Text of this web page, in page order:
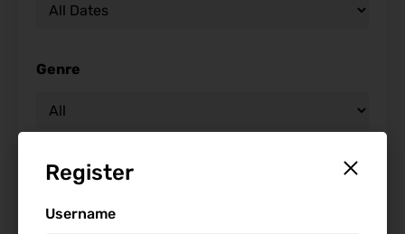
Register
Username
Genre
Studio